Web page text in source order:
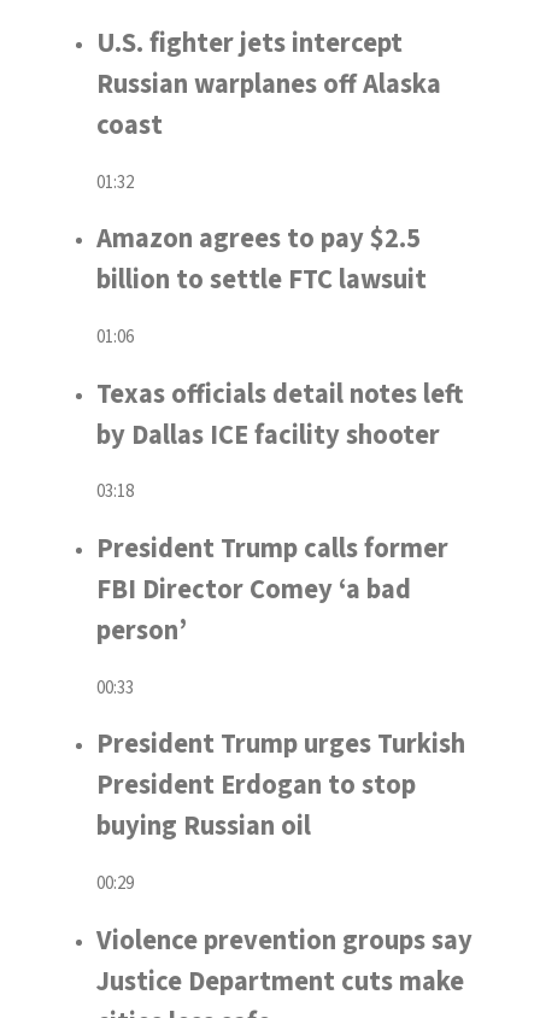
U.S. fighter jets intercept
Russian warplanes off Alaska
coast
01:32
Amazon agrees to pay $2.5
billion to settle FTC lawsuit
01:06
Texas officials detail notes left
by Dallas ICE facility shooter
03:18
President Trump calls former
FBI Director Comey ‘a bad
person’
00:33
President Trump urges Turkish
President Erdogan to stop
buying Russian oil
00:29
Violence prevention groups say
Justice Department cuts make